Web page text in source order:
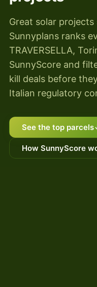
Great solar
Sunnyplans ranks
TRAVERSELLA,
SunnyScore and
kill deals before
Italian regulatory
See the top parcels
How SunnyScore